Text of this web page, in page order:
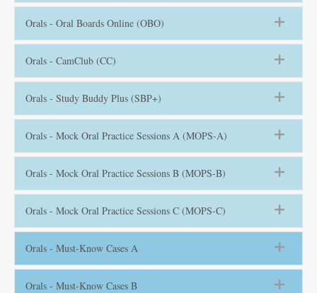
Orals - Oral Boards Online (OBO)
Orals - CamClub (CC)
Orals - Study Buddy Plus (SBP+)
Orals - Mock Oral Practice Sessions A (MOPS-A)
Orals - Mock Oral Practice Sessions B (MOPS-B)
Orals - Mock Oral Practice Sessions C (MOPS-C)
Orals - Must-Know Cases A
Orals - Must-Know Cases B